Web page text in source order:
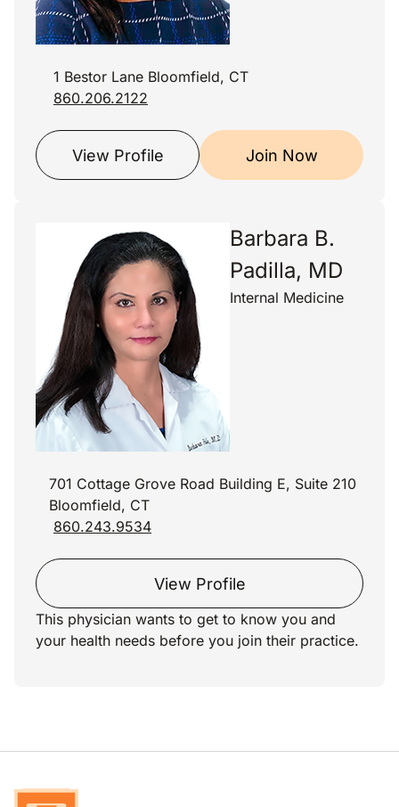
1 Bestor Lane Bloomfield, CT
860.206.2122
View Profile Join Now
Barbara B.
Padilla, MD
Internal Medicine
701 Cottage Grove Road Building E, Suite 210
Bloomfield, CT
860.243.9534
View Profile
This physician wants to get to know you and
your health needs before you join their practice.